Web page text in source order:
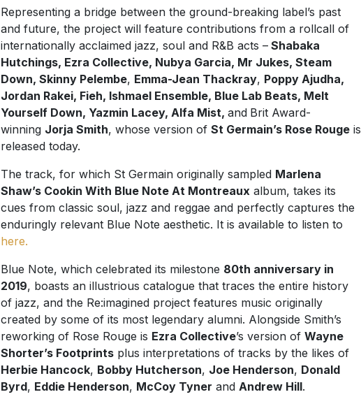
Representing a bridge between the ground-breaking label’s past
and future, the project will feature contributions from a rollcall of
internationally acclaimed jazz, soul and R&B acts –Shabaka
Hutchings, Ezra Collective, Nubya Garcia, Mr Jukes, Steam
Down, Skinny Pelembe, Emma-Jean Thackray, Poppy Ajudha,
Jordan Rakei, Fieh, Ishmael Ensemble, Blue Lab Beats, Melt
Yourself Down, Yazmin Lacey, Alfa Mist, and Brit Award-
winning Jorja Smith, whose version of St Germain’s Rose Rougeis
released today.
The track, for which St Germain originally sampled Marlena
Shaw’s Cookin With Blue Note At Montreauxalbum, takes its
cues from classic soul, jazz and reggae and perfectly captures the
enduringly relevant Blue Note aesthetic. It is available to listen to
here.
Blue Note, which celebrated its milestone 80th anniversary in
2019, boasts an illustrious catalogue that traces the entire history
of jazz, and the Re:imagined project features music originally
created by some of its most legendary alumni. Alongside Smith’s
reworking of Rose Rouge is Ezra Collective’s version of Wayne
Shorter’s Footprintsplus interpretations of tracks by the likes of
Herbie Hancock, Bobby Hutcherson, Joe Henderson, Donald
Byrd, Eddie Henderson, McCoy Tyner and Andrew Hill.